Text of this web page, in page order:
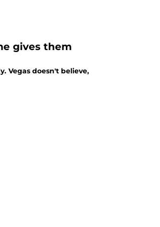
gives them
Vegas doesn't believe,